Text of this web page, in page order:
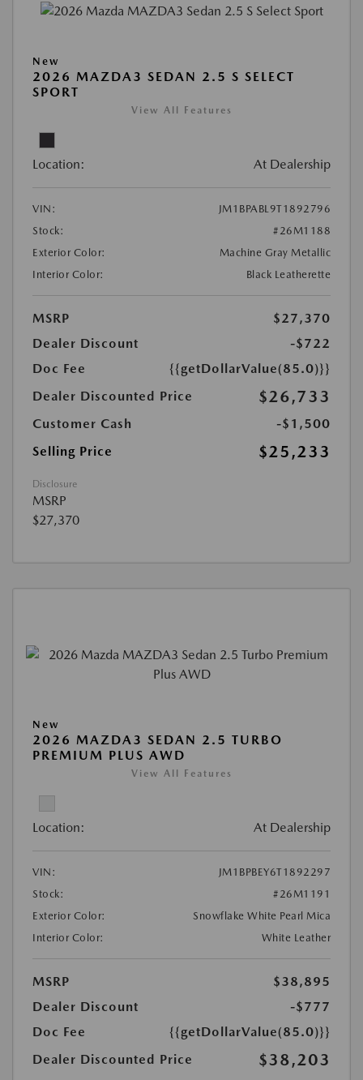
New
2026 MAZDA3 SEDAN 2.5 S SELECT
SPORT
View All Features
Location: At Dealership
VIN:
JM1BPABL9T1892796
Stock:
#26M1188
Exterior Color:
Machine Gray Metallic
Interior Color:
Black Leatherette
MSRP
$27,370
Dealer Discount
-$722
Doc Fee
{{getDollarValue(85.0)}}
Dealer Discounted Price
$26,733
Customer Cash
-$1,500
Selling Price
$25,233
Disclosure
MSRP
$27,370
New
2026 MAZDA3 SEDAN 2.5 TURBO
PREMIUM PLUS AWD
View All Features
Location: At Dealership
VIN:
JM1BPBEY6T1892297
Stock:
#26M1191
Exterior Color:
Snowflake White Pearl Mica
Interior Color:
White Leather
MSRP
$38,895
Dealer Discount
-$777
Doc Fee
{{getDollarValue(85.0)}}
Dealer Discounted Price
$38,203